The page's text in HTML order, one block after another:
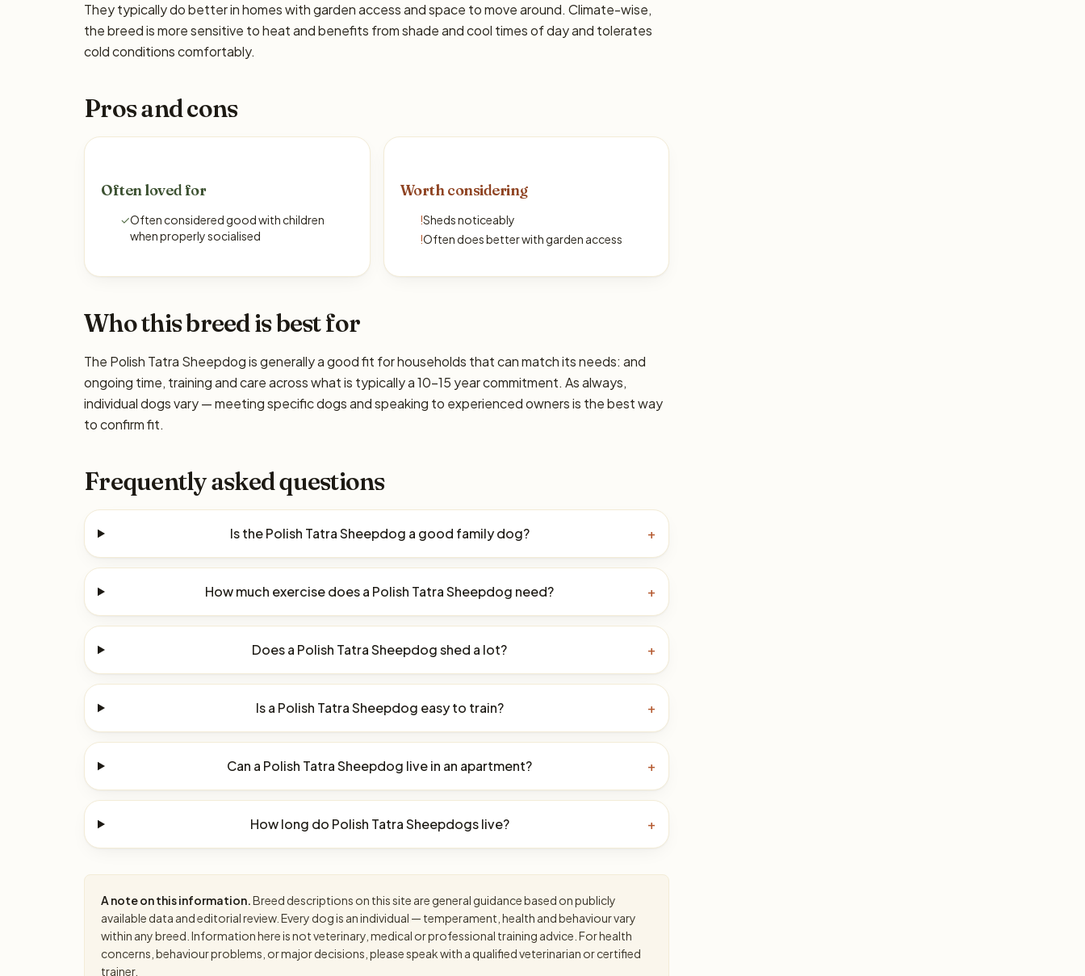
They typically do better in homes with garden access and space to move around. Climate-wise,
the breed is more sensitive to heat and benefits from shade and cool times of day and tolerates
cold conditions comfortably.
Pros and cons
Often loved for
✓Often considered good with children
when properly socialised
Worth considering
!Sheds noticeably
!Often does better with garden access
Who this breed is best for
The Polish Tatra Sheepdog is generally a good fit for households that can match its needs: and
ongoing time, training and care across what is typically a 10–15 year commitment. As always,
individual dogs vary — meeting specific dogs and speaking to experienced owners is the best way
to confirm fit.
Frequently asked questions
Is the Polish Tatra Sheepdog a good family dog? +
How much exercise does a Polish Tatra Sheepdog need? +
Does a Polish Tatra Sheepdog shed a lot? +
Is a Polish Tatra Sheepdog easy to train? +
Can a Polish Tatra Sheepdog live in an apartment? +
How long do Polish Tatra Sheepdogs live? +
A note on this information.Breed descriptions on this site are general guidance based on publicly
available data and editorial review. Every dog is an individual — temperament, health and behaviour vary
within any breed. Information here is not veterinary, medical or professional training advice. For health
concerns, behaviour problems, or major decisions, please speak with a qualified veterinarian or certified
trainer.